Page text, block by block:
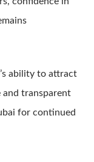
ability to attract
and transparent
for continued